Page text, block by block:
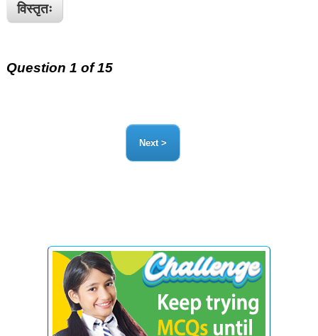
विस्तृतः
Question 1 of 15